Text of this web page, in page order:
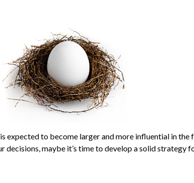
to become larger and more influential in
maybe it’s time to develop a solid strategy